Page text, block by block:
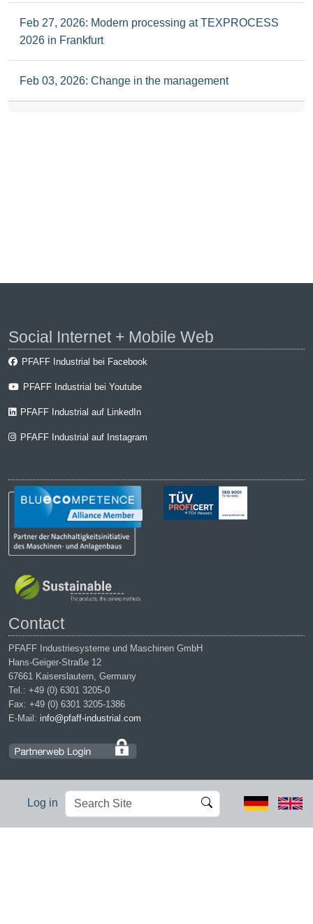
Log in
Search
Site
Advanced
Search…
Feb 27, 2026: Modern processing at TEXPROCESS
2026 in Frankfurt
Feb 03, 2026: Change in the management
Social Internet + Mobile Web
PFAFF Industrial bei Facebook
PFAFF Industrial bei Youtube
PFAFF Industrial auf LinkedIn
PFAFF Industrial auf Instagram
Contact
PFAFF Industriesysteme und Maschinen GmbH
Hans-Geiger-Straße 12
67661 Kaiserslautern, Germany
Tel.: +49 (0) 6301 3205-0
Fax: +49 (0) 6301 3205-1386
E-Mail: info@pfaff-industrial.com